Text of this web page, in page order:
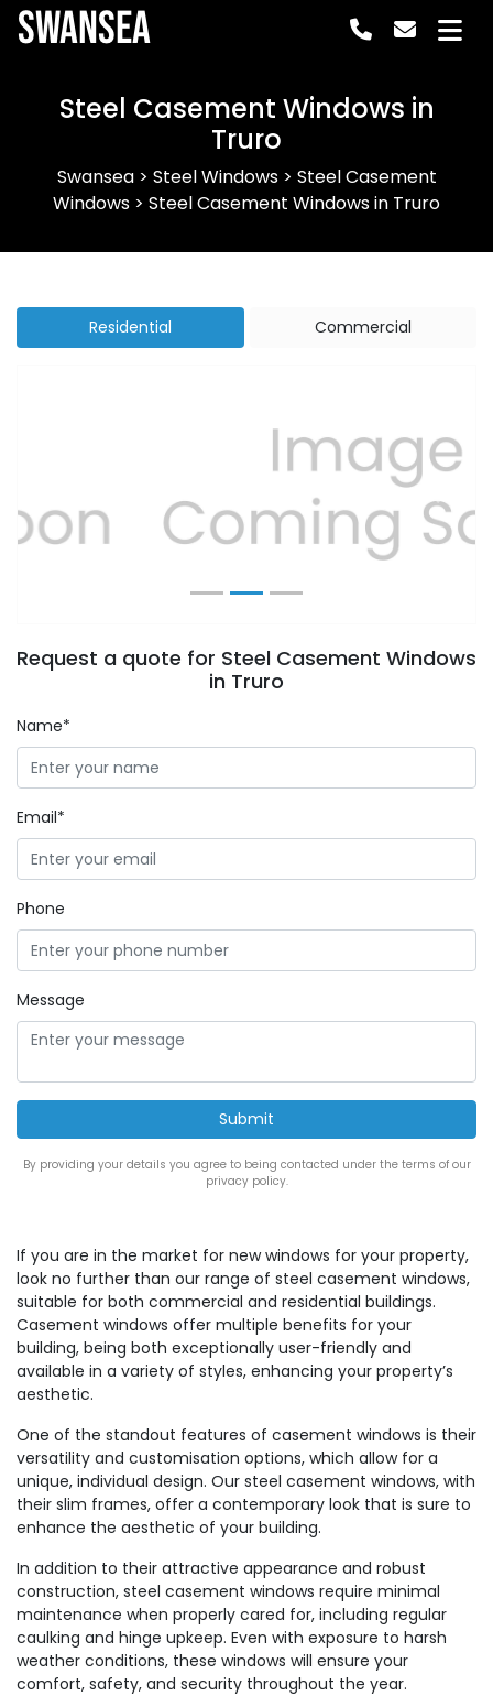
Swansea
Steel Casement Windows in
Truro
Swansea> Steel Windows> Steel Casement
Windows > Steel Casement Windows in Truro
Residential Commercial
Previous Next
Request a quote for Steel Casement Windows
in Truro
Name*
Email*
Phone
Message
By providing your details you agree to being contacted under the terms of our
privacy policy.
If you are in the market for new windows for your property,
look no further than our range of steel casement windows,
suitable for both commercial and residential buildings.
Casement windows offer multiple benefits for your
building, being both exceptionally user-friendly and
available in a variety of styles, enhancing your property’s
aesthetic.
One of the standout features of casement windows is their
versatility and customisation options, which allow for a
unique, individual design. Our steel casement windows, with
their slim frames, offer a contemporary look that is sure to
enhance the aesthetic of your building.
In addition to their attractive appearance and robust
construction, steel casement windows require minimal
maintenance when properly cared for, including regular
caulking and hinge upkeep. Even with exposure to harsh
weather conditions, these windows will ensure your
comfort, safety, and security throughout the year.